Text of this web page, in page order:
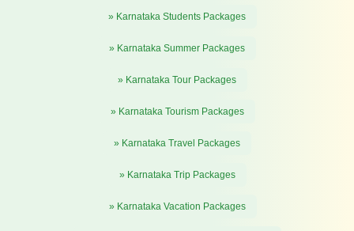
» Karnataka Students Packages
» Karnataka Summer Packages
» Karnataka Tour Packages
» Karnataka Tourism Packages
» Karnataka Travel Packages
» Karnataka Trip Packages
» Karnataka Vacation Packages